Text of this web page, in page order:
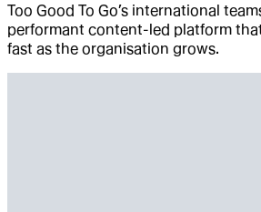
Too Good To Go’s international
performant content-led platform
fast as the organisation grows.